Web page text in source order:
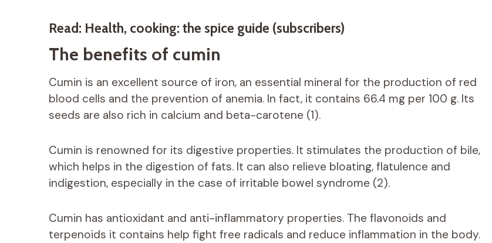
Read: Health, cooking: the spice guide (subscribers)
The benefits of cumin
Cumin is an excellent source of iron, an essential mineral for the production of red
blood cells and the prevention of anemia. In fact, it contains 66.4 mg per 100 g. Its
seeds are also rich in calcium and beta-carotene (1).
Cumin is renowned for its digestive properties. It stimulates the production of bile,
which helps in the digestion of fats. It can also relieve bloating, flatulence and
indigestion, especially in the case of irritable bowel syndrome (2).
Cumin has antioxidant and anti-inflammatory properties. The flavonoids and
terpenoids it contains help fight free radicals and reduce inflammation in the body.